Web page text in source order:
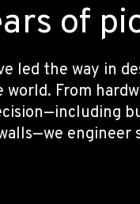
of
led the way in
world. From